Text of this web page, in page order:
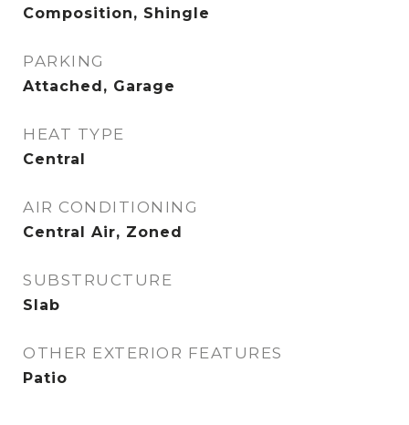
Composition, Shingle
PARKING
Attached, Garage
HEAT TYPE
Central
AIR CONDITIONING
Central Air, Zoned
SUBSTRUCTURE
Slab
OTHER EXTERIOR FEATURES
Patio